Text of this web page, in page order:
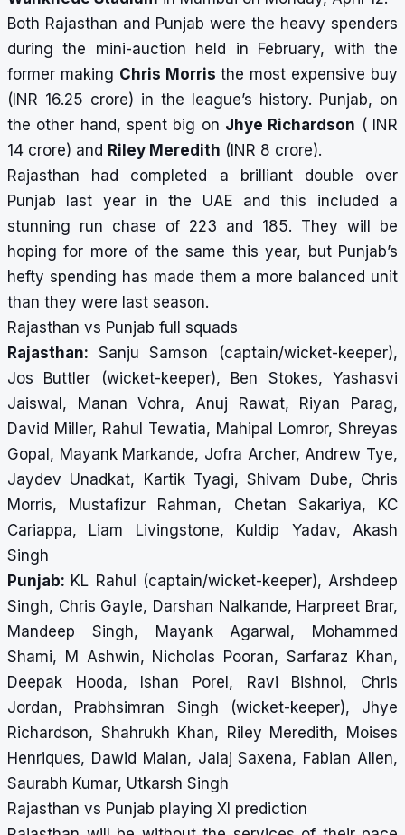
Both Rajasthan and Punjab were the heavy spenders
during the mini-auction held in February, with the
former making Chris Morris the most expensive buy
(INR 16.25 crore) in the league’s history. Punjab, on
the other hand, spent big on Jhye Richardson ( INR
14 crore) and Riley Meredith (INR 8 crore).
Rajasthan had completed a brilliant double over
Punjab last year in the UAE and this included a
stunning run chase of 223 and 185. They will be
hoping for more of the same this year, but Punjab’s
hefty spending has made them a more balanced unit
than they were last season.
Rajasthan vs Punjab full squads
Rajasthan: Sanju Samson (captain/wicket-keeper),
Jos Buttler (wicket-keeper), Ben Stokes, Yashasvi
Jaiswal, Manan Vohra, Anuj Rawat, Riyan Parag,
David Miller, Rahul Tewatia, Mahipal Lomror, Shreyas
Gopal, Mayank Markande, Jofra Archer, Andrew Tye,
Jaydev Unadkat, Kartik Tyagi, Shivam Dube, Chris
Morris, Mustafizur Rahman, Chetan Sakariya, KC
Cariappa, Liam Livingstone, Kuldip Yadav, Akash
Singh
Punjab: KL Rahul (captain/wicket-keeper), Arshdeep
Singh, Chris Gayle, Darshan Nalkande, Harpreet Brar,
Mandeep Singh, Mayank Agarwal, Mohammed
Shami, M Ashwin, Nicholas Pooran, Sarfaraz Khan,
Deepak Hooda, Ishan Porel, Ravi Bishnoi, Chris
Jordan, Prabhsimran Singh (wicket-keeper), Jhye
Richardson, Shahrukh Khan, Riley Meredith, Moises
Henriques, Dawid Malan, Jalaj Saxena, Fabian Allen,
Saurabh Kumar, Utkarsh Singh
Rajasthan vs Punjab playing XI prediction